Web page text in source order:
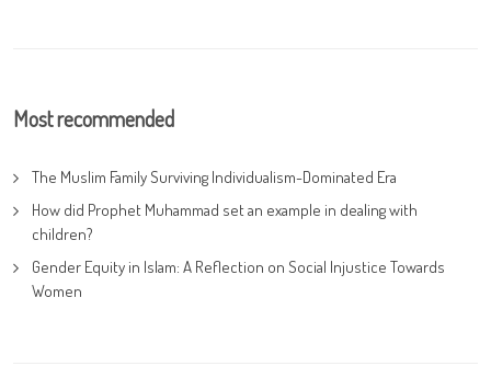
Most recommended
The Muslim Family Surviving Individualism-Dominated Era
How did Prophet Muhammad set an example in dealing with
children?
Gender Equity in Islam: A Reflection on Social Injustice Towards
Women